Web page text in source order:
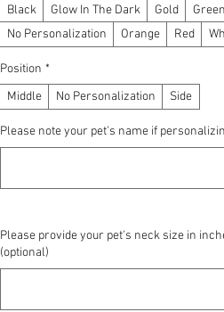
Black
Glow In The Dark Gold Green
No Personalization
Orange Red
Position *
Middle
No Personalization Side
Please note your pet's name if
Please provide your pet's neck size in
(optional)